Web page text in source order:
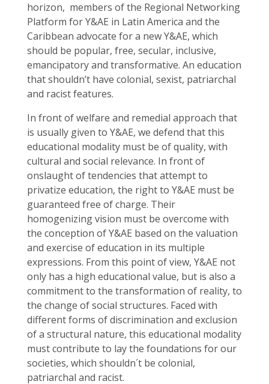
horizon, members of the Regional Networking
Platform for Y&AE in Latin America and the
Caribbean advocate for a new Y&AE, which
should be popular, free, secular, inclusive,
emancipatory and transformative. An education
that shouldn’t have colonial, sexist, patriarchal
and racist features.
In front of welfare and remedial approach that
is usually given to Y&AE, we defend that this
educational modality must be of quality, with
cultural and social relevance. In front of
onslaught of tendencies that attempt to
privatize education, the right to Y&AE must be
guaranteed free of charge. Their
homogenizing vision must be overcome with
the conception of Y&AE based on the valuation
and exercise of education in its multiple
expressions. From this point of view, Y&AE not
only has a high educational value, but is also a
commitment to the transformation of reality, to
the change of social structures. Faced with
different forms of discrimination and exclusion
of a structural nature, this educational modality
must contribute to lay the foundations for our
societies, which shouldn´t be colonial,
patriarchal and racist.